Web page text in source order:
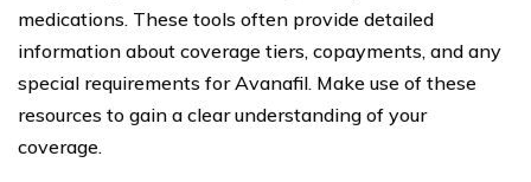
medications. These tools often provide detailed
information about coverage tiers, copayments, and any
special requirements for Avanafil. Make use of these
resources to gain a clear understanding of your
coverage.